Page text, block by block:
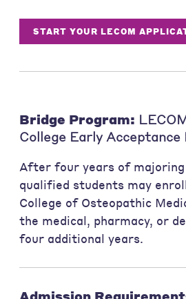
START YOUR LECOM
Bridge Program:
College Early
After four years of
qualified students may
College of Osteopathic
the medical, pharmacy, or
four additional years.